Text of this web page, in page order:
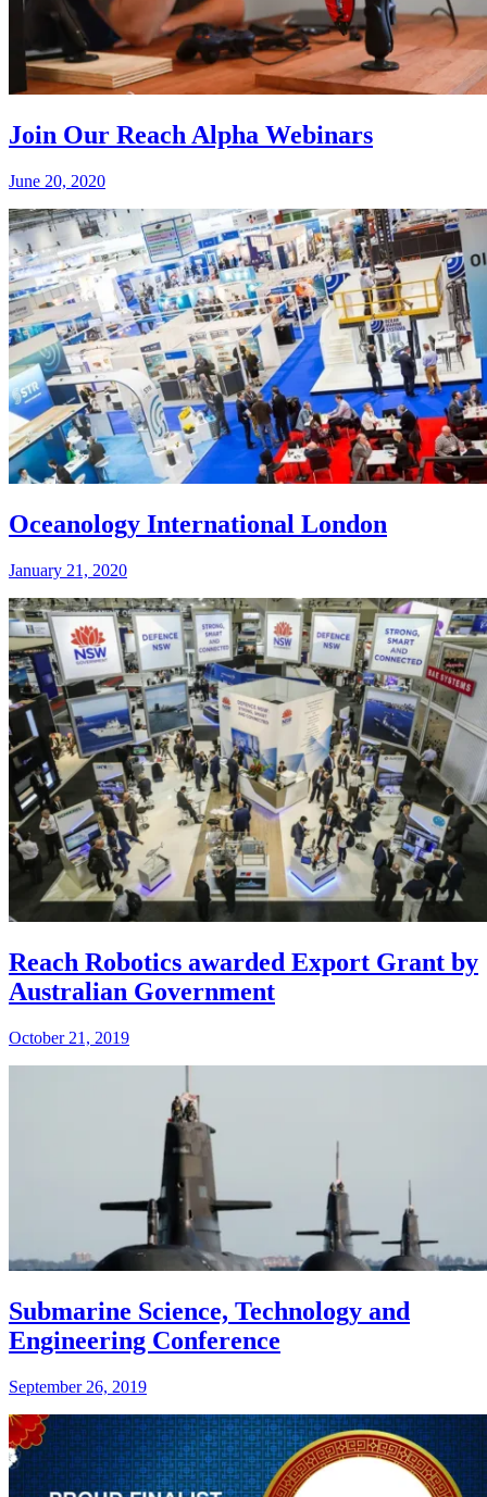
Join Our Reach Alpha Webinars
June 20, 2020
Oceanology International London
January 21, 2020
Reach Robotics awarded Export Grant by
Australian Government
October 21, 2019
Submarine Science, Technology and
Engineering Conference
September 26, 2019